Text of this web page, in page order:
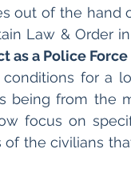
out of the hand
as a Police
for a
being from the
focus on
the civilians